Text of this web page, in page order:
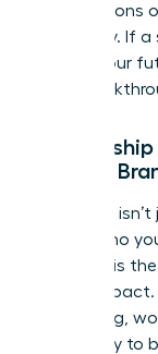
associations
trajectory. If
reflect your
new
Female
Authority
about who
succeed is
brand
LeanIn.Org,
more likely to